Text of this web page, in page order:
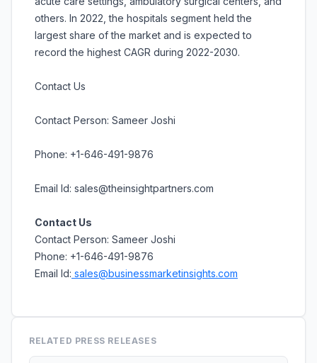
others. In 2022, the hospitals segment held the
largest share of the market and is expected to
record the highest CAGR during 2022-2030.
Contact Us
Contact Person: Sameer Joshi
Phone: +1-646-491-9876
Email Id: sales@theinsightpartners.com
Contact Us
Contact Person: Sameer Joshi
Phone: +1-646-491-9876
Email Id: sales@businessmarketinsights.com
RELATED PRESS RELEASES